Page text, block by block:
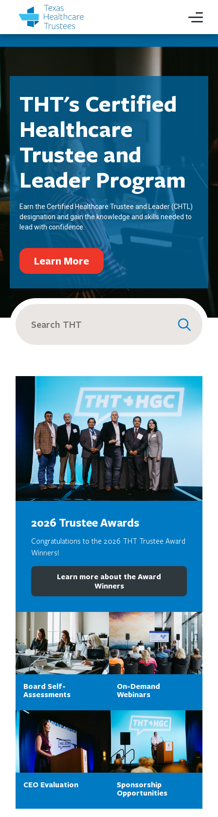
THT's Certified
Healthcare
Trustee and
Leader Program
Earn the Certified Healthcare Trustee and Leader (CHTL)
designation and gain the knowledge and skills needed to
lead with confidence.
Learn More
Search
for:
2026 Trustee Awards
Congratulations to the 2026 THT Trustee Award
Winners!
Learn more about the Award
Winners
Board Self-
Assessments
On-Demand
Webinars
CEO Evaluation
Sponsorship
Opportunities